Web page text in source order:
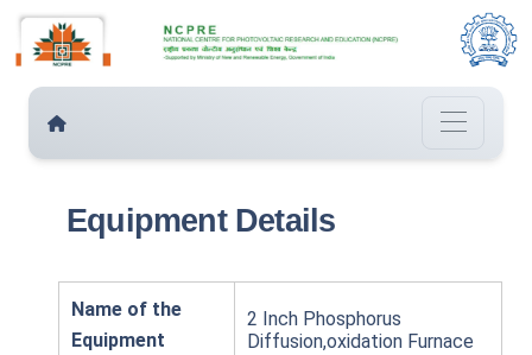
Equipment Details
Name of the
Equipment
2 Inch Phosphorus
Diffusion,oxidation Furnace